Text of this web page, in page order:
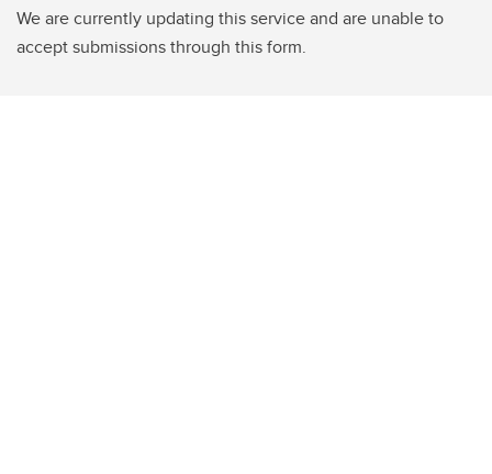
We are currently updating this service and are unable to
accept submissions through this form.